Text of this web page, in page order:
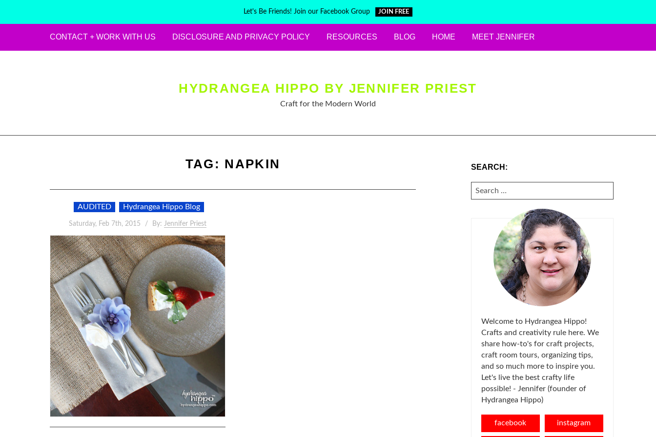
Let's Be Friends! Join our Facebook Group JOIN FREE
CONTACT + WORK WITH US DISCLOSURE AND PRIVACY POLICY RESOURCES BLOG HOME MEET JENNIFER
HYDRANGEA HIPPO BY JENNIFER PRIEST
Craft for the Modern World
TAG: NAPKIN
AUDITED Hydrangea Hippo Blog
Saturday, Feb 7th, 2015 By: Jennifer Priest
SEARCH:
SEARCH
FOR:
Welcome to Hydrangea Hippo!
Crafts and creativity rule here. We
share how-to's for craft projects,
craft room tours, organizing tips,
and so much more to inspire you.
Let's live the best crafty life
possible! - Jennifer (founder of
Hydrangea Hippo)
facebook instagram